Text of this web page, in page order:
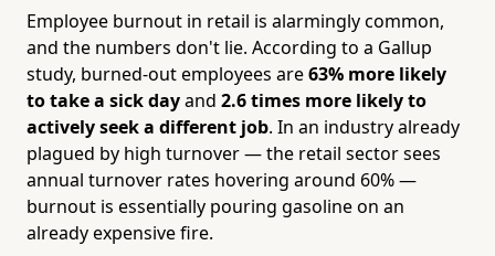
Employee burnout in retail is alarmingly common,
and the numbers don't lie. According to a Gallup
study, burned-out employees are63% more likely
to take a sick dayand 2.6 times more likely to
actively seek a different job. In an industry already
plagued by high turnover — the retail sector sees
annual turnover rates hovering around 60% —
burnout is essentially pouring gasoline on an
already expensive fire.